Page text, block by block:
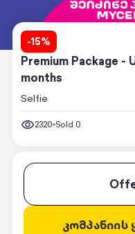
-15%
Premium Package
months
Selfie
2320 Sold 0
კომპანიის